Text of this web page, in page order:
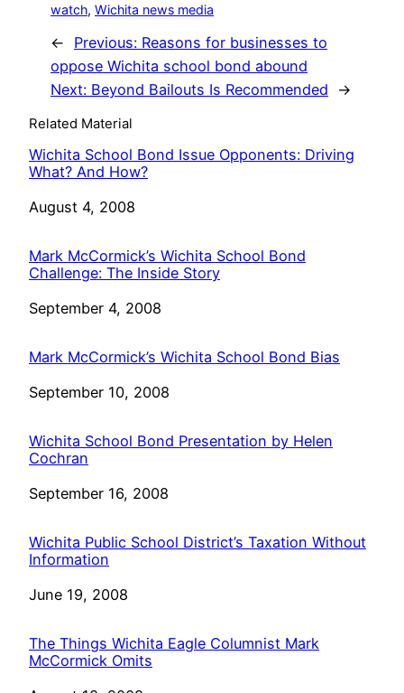
watch, Wichita news media
← Previous: Reasons for businesses to
oppose Wichita school bond abound
Next: Beyond Bailouts Is Recommended →
Related Material
Wichita School Bond Issue Opponents: Driving
What? And How?
Date
August 4, 2008
Mark McCormick’s Wichita School Bond
Challenge: The Inside Story
Date
September 4, 2008
Mark McCormick’s Wichita School Bond Bias
Date
September 10, 2008
Wichita School Bond Presentation by Helen
Cochran
Date
September 16, 2008
Wichita Public School District’s Taxation Without
Information
Date
June 19, 2008
The Things Wichita Eagle Columnist Mark
McCormick Omits